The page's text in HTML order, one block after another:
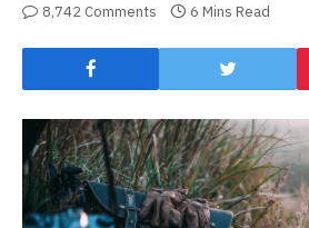
8,742 Comments
6 Mins Read